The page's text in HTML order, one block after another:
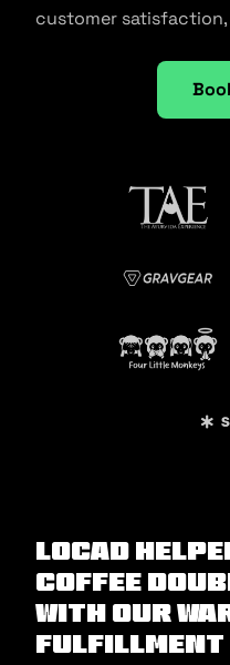
customer
Locad
Coffee
with our
fulfillment